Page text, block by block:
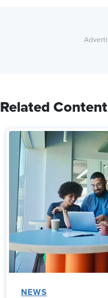
Related Content
NEWS